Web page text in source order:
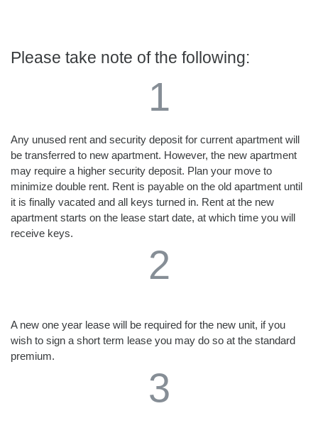
Please take note of the following:
1
Any unused rent and security deposit for current apartment will
be transferred to new apartment. However, the new apartment
may require a higher security deposit. Plan your move to
minimize double rent. Rent is payable on the old apartment until
it is finally vacated and all keys turned in. Rent at the new
apartment starts on the lease start date, at which time you will
receive keys.
2
A new one year lease will be required for the new unit, if you
wish to sign a short term lease you may do so at the standard
premium.
3